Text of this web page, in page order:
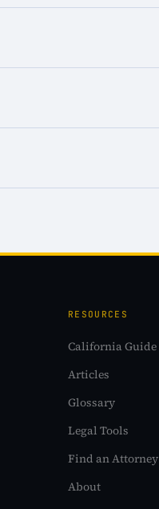
RESOURCES
California Guide
Articles
Glossary
Legal Tools
Find an Attorney
About